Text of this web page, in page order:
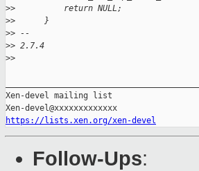
>>          return NULL;
>>      }
>> --
>> 2.7.4
>>
Xen-devel mailing list
https://lists.xen.org/xen-devel
Follow-Ups: